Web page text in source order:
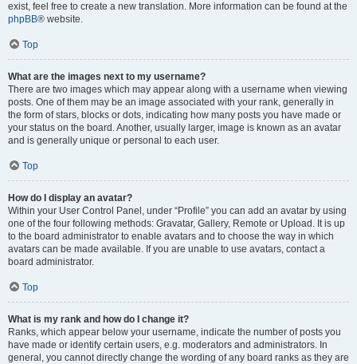
exist, feel free to create a new translation. More information can be found at the
phpBB® website.
Top
What are the images next to my username?
There are two images which may appear along with a username when viewing
posts. One of them may be an image associated with your rank, generally in
the form of stars, blocks or dots, indicating how many posts you have made or
your status on the board. Another, usually larger, image is known as an avatar
and is generally unique or personal to each user.
Top
How do I display an avatar?
Within your User Control Panel, under “Profile” you can add an avatar by using
one of the four following methods: Gravatar, Gallery, Remote or Upload. It is up
to the board administrator to enable avatars and to choose the way in which
avatars can be made available. If you are unable to use avatars, contact a
board administrator.
Top
What is my rank and how do I change it?
Ranks, which appear below your username, indicate the number of posts you
have made or identify certain users, e.g. moderators and administrators. In
general, you cannot directly change the wording of any board ranks as they are